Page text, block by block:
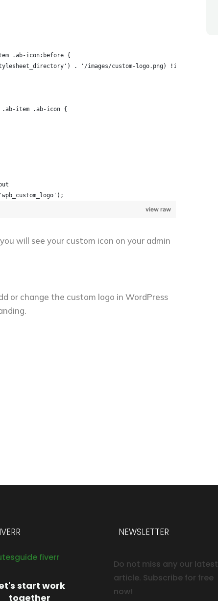
.ab-icon:before {
. '/images/custom-logo.png) !important;
.ab-item .ab-icon {
view raw
will see your custom icon on your admin
or change the custom logo in WordPress
start work
together
NEWSLETTER
Do not miss any our latest
article. Subscribe for free
now!